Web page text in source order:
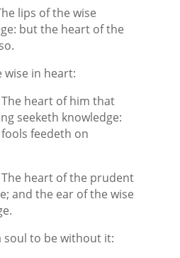
lips of the wise
but the heart of the
wise in heart:
heart of him that
seeketh knowledge:
feedeth on
heart of the prudent
and the ear of the wise
soul to be without it: